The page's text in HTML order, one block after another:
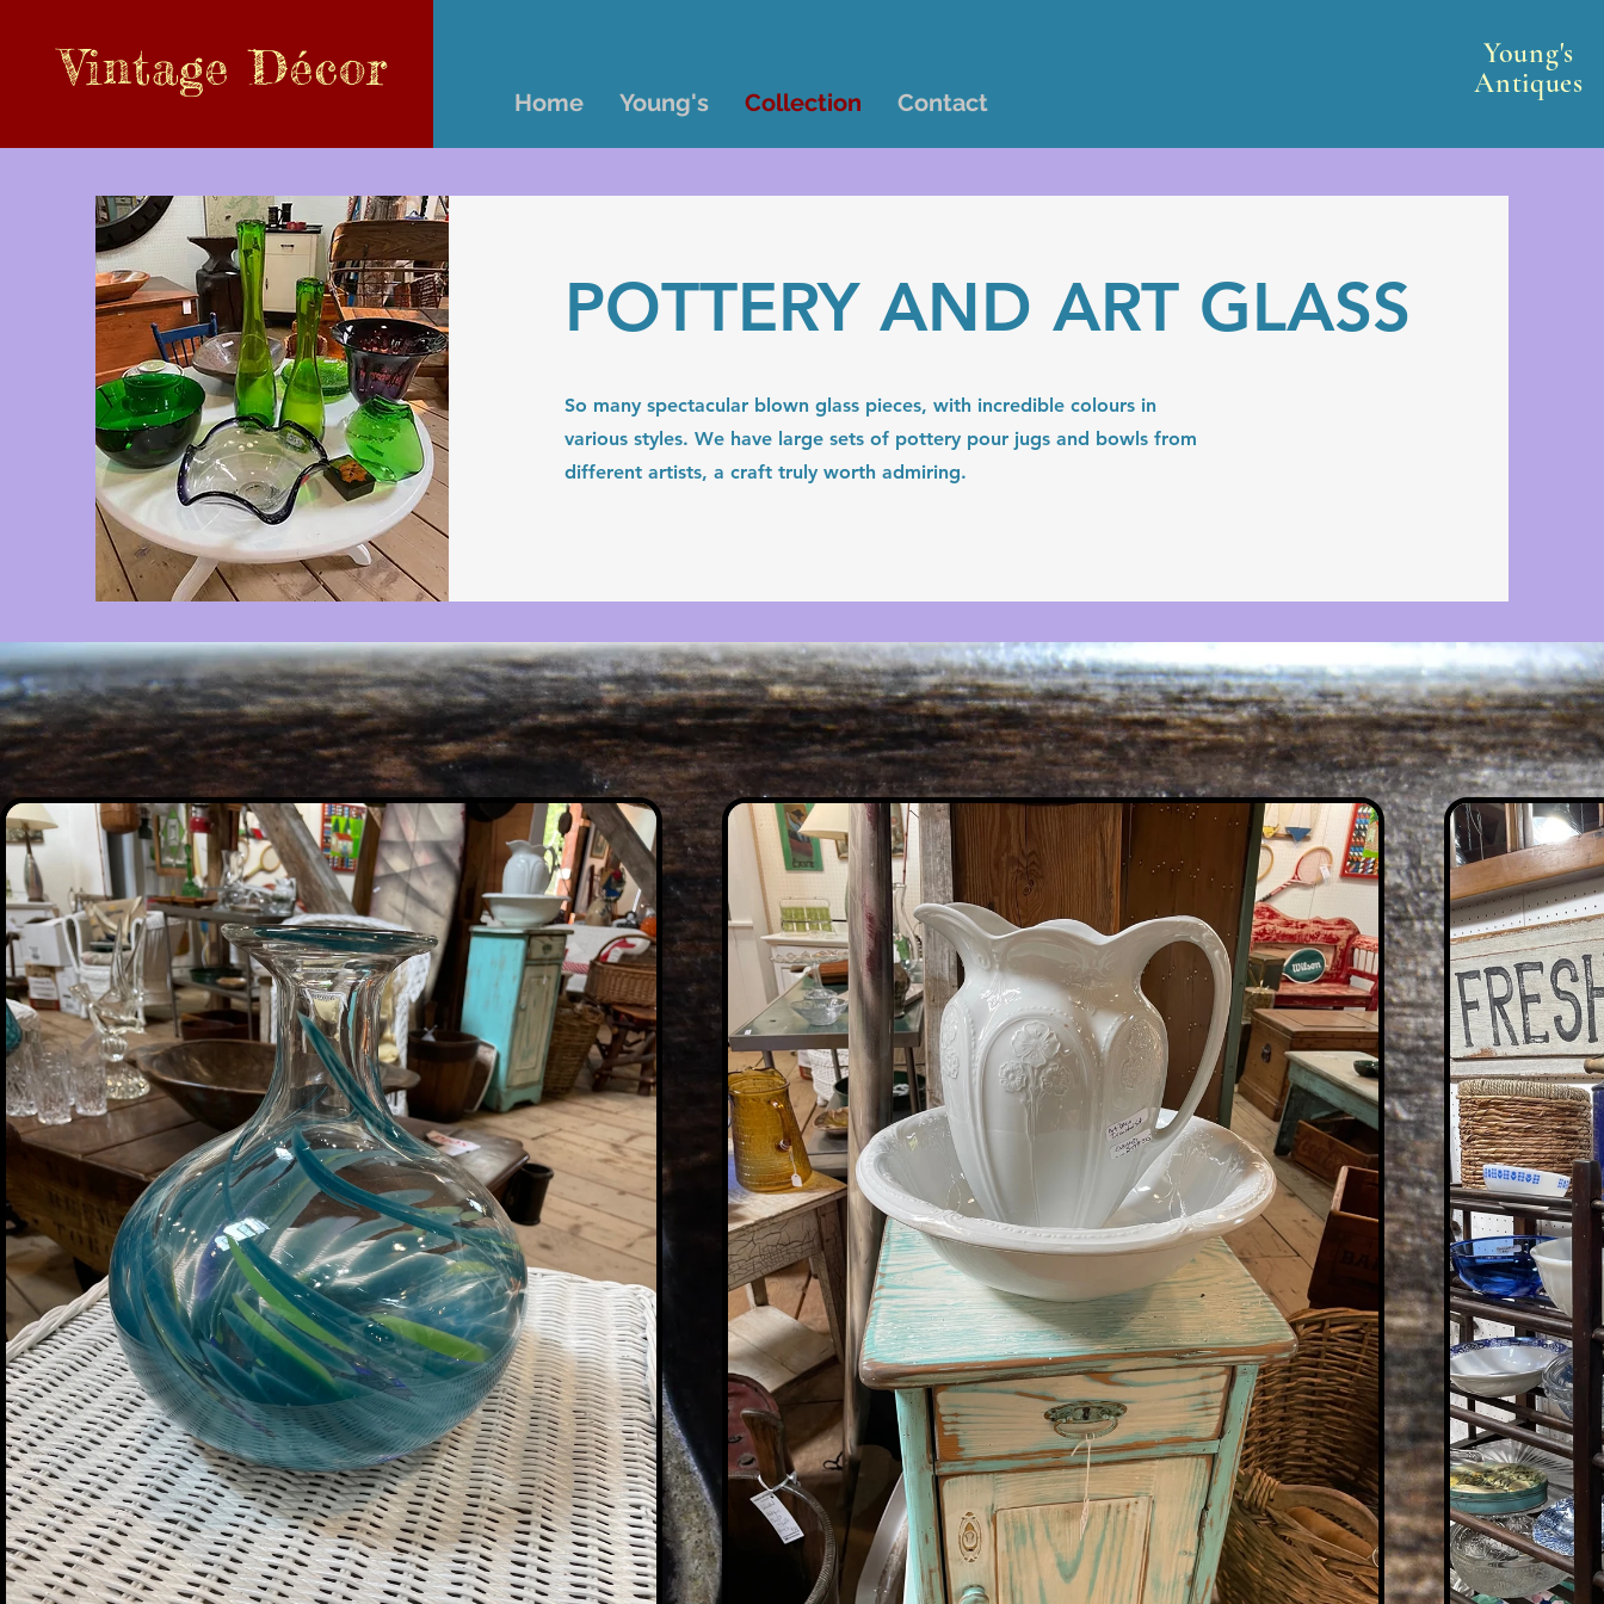
Young's
Antiques
VintageDécor
Home Young's Collection Contact
POTTERY AND ART GLASS
So many spectacular blown glass pieces, with incredible colours in
various styles. We have large sets of pottery pour jugs and bowls from
different artists, a craft truly worth admiring.